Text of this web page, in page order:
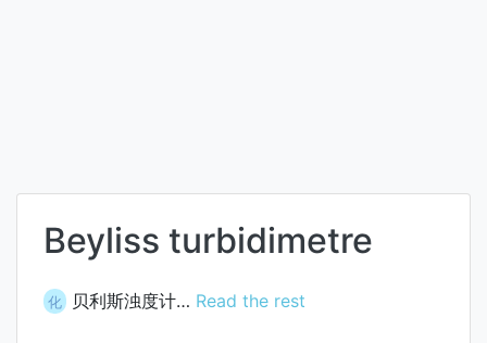
Beyliss turbidimetre
化 贝利斯浊度计… Read the rest